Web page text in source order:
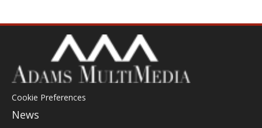
Cookie Preferences
News